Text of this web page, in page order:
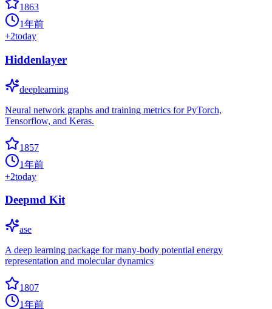
1863
1年前
+2today
Hiddenlayer
deeplearning
Neural network graphs and training metrics for PyTorch,
Tensorflow, and Keras.
1857
1年前
+2today
Deepmd Kit
ase
A deep learning package for many-body potential energy
representation and molecular dynamics
1807
1年前